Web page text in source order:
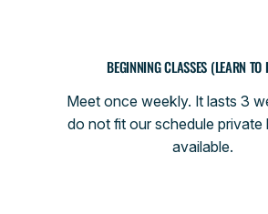
BEGINNING CLASSES (LEARN TO
Meet once weekly. It lasts 3
do not fit our schedule private
available.